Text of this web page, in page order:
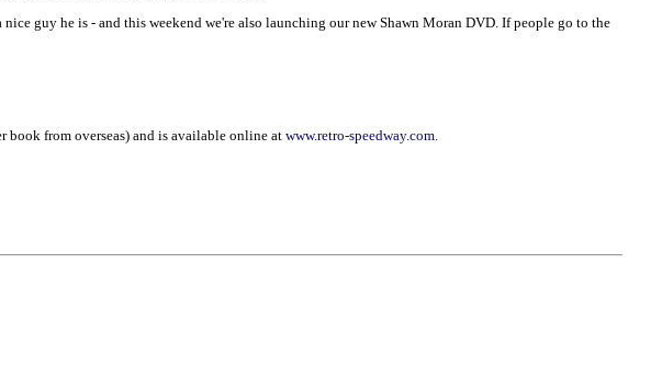
guy he is - and this weekend we're also launching our new Shawn Moran DVD. If people go to the
from overseas) and is available online at www.retro-speedway.com.